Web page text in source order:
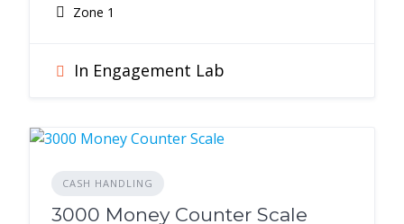
Zone 1
In Engagement Lab
CASH HANDLING
3000 Money Counter Scale